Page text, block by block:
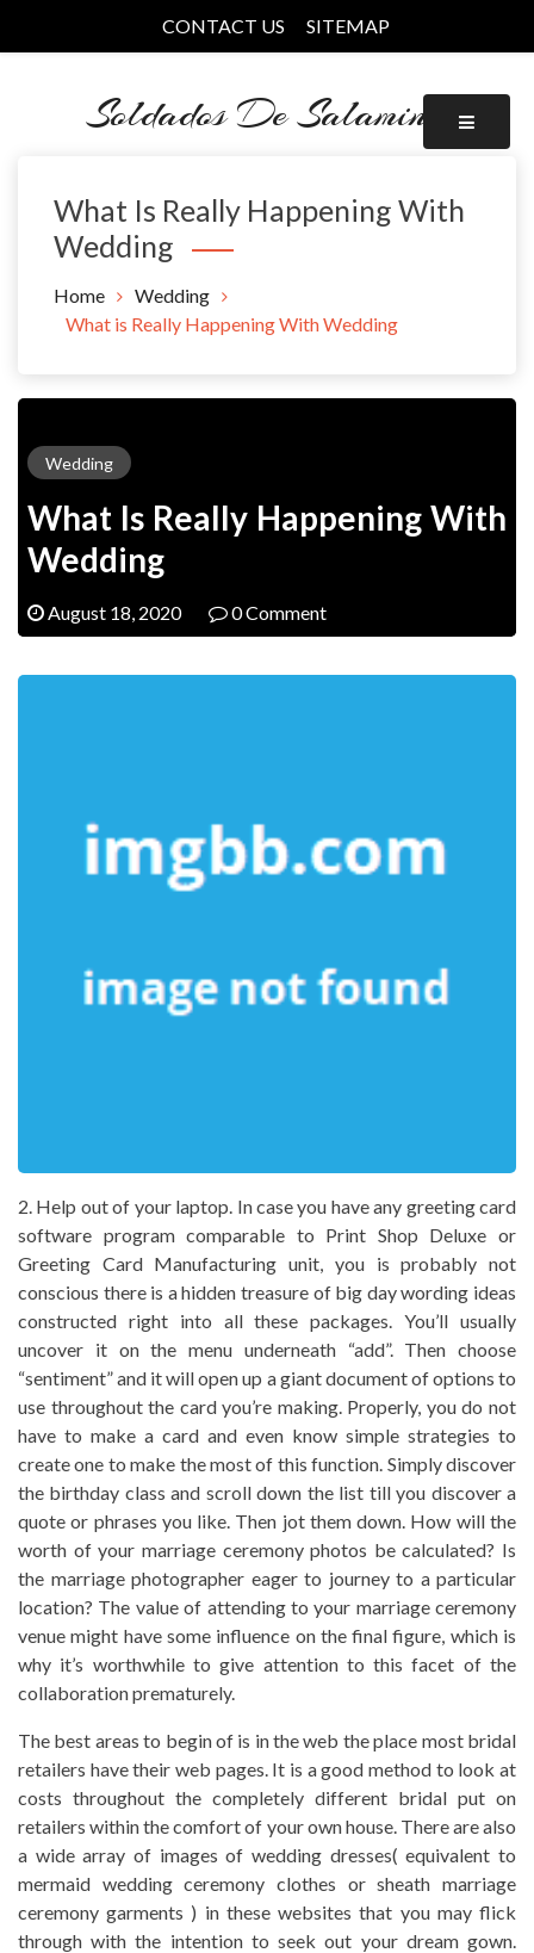
CONTACT US SITEMAP
Soldados De Salamina
What Is Really Happening With
Wedding
Home
Wedding
What is Really Happening With Wedding
Wedding
What Is Really Happening With
Wedding
August 18, 2020 0 Comment
2. Help out of your laptop. In case you have any greeting card
software program comparable to Print Shop Deluxe or
Greeting Card Manufacturing unit, you is probably not
conscious there is a hidden treasure of big day wording ideas
constructed right into all these packages. You’ll usually
uncover it on the menu underneath “add”. Then choose
“sentiment” and it will open up a giant document of options to
use throughout the card you’re making. Properly, you do not
have to make a card and even know simple strategies to
create one to make the most of this function. Simply discover
the birthday class and scroll down the list till you discover a
quote or phrases you like. Then jot them down. How will the
worth of your marriage ceremony photos be calculated? Is
the marriage photographer eager to journey to a particular
location? The value of attending to your marriage ceremony
venue might have some influence on the final figure, which is
why it’s worthwhile to give attention to this facet of the
collaboration prematurely.
The best areas to begin of is in the web the place most bridal
retailers have their web pages. It is a good method to look at
costs throughout the completely different bridal put on
retailers within the comfort of your own house. There are also
a wide array of images of wedding dresses( equivalent to
mermaid wedding ceremony clothes or sheath marriage
ceremony garments ) in these websites that you may flick
through with the intention to seek out your dream gown.